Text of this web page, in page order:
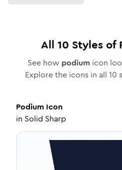
All 10 Styles of
See how podium icon
Explore the icons in all 10
Podium Icon
in Solid Sharp